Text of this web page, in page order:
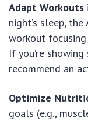
Adapt Workouts
night’s sleep,
workout
If you’re
recommend an
Optimize
goals (e.g.,